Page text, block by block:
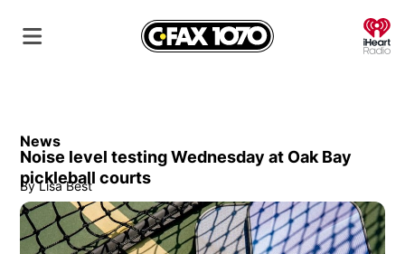
News
Noise level testing Wednesday at Oak Bay
pickleball courts
By Lisa Best